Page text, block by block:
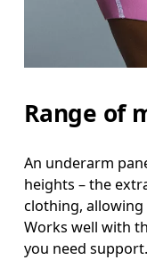
Range of
An underarm
heights – the
clothing,
Works well with
you need support.